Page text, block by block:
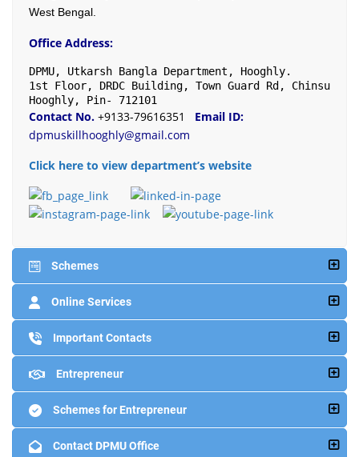
West Bengal.
Office Address:
DPMU, Utkarsh Bangla Department, Hooghly.
1st Floor, DRDC Building, Town Guard Rd,
Hooghly, Pin- 712101
Contact No. +9133-79616351 Email ID:
dpmuskillhooghly@gmail.com
Click here to view department’s website
Schemes
Online Services
Important Contacts
Entrepreneur
Schemes for Entrepreneur
Contact DPMU Office